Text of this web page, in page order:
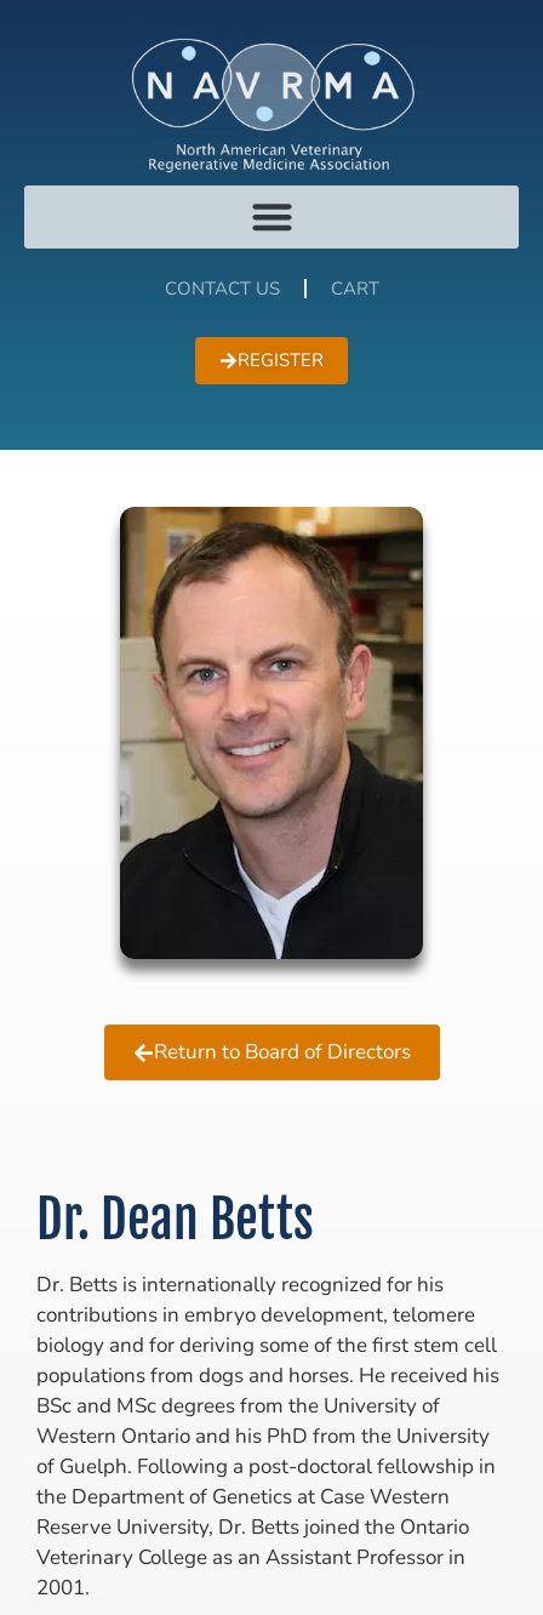
CONTACT US CART
REGISTER
Return to Board of Directors
Dr. Dean Betts
Dr. Betts is internationally recognized for his
contributions in embryo development, telomere
biology and for deriving some of the first stem cell
populations from dogs and horses. He received his
BSc and MSc degrees from the University of
Western Ontario and his PhD from the University
of Guelph. Following a post-doctoral fellowship in
the Department of Genetics at Case Western
Reserve University, Dr. Betts joined the Ontario
Veterinary College as an Assistant Professor in
2001.